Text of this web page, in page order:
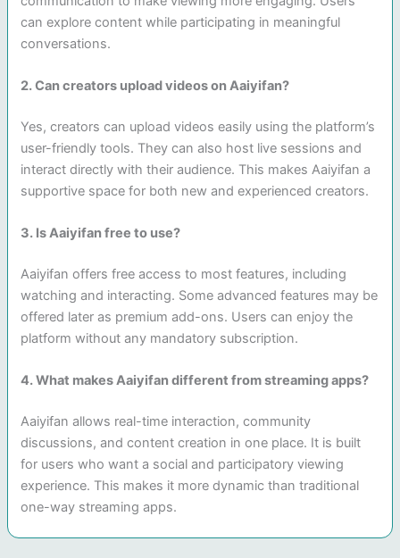
can explore content while participating in meaningful
conversations.
2. Can creators upload videos on Aaiyifan?
Yes, creators can upload videos easily using the platform’s
user-friendly tools. They can also host live sessions and
interact directly with their audience. This makes Aaiyifan a
supportive space for both new and experienced creators.
3. Is Aaiyifan free to use?
Aaiyifan offers free access to most features, including
watching and interacting. Some advanced features may be
offered later as premium add-ons. Users can enjoy the
platform without any mandatory subscription.
4. What makes Aaiyifan different from streaming apps?
Aaiyifan allows real-time interaction, community
discussions, and content creation in one place. It is built
for users who want a social and participatory viewing
experience. This makes it more dynamic than traditional
one-way streaming apps.